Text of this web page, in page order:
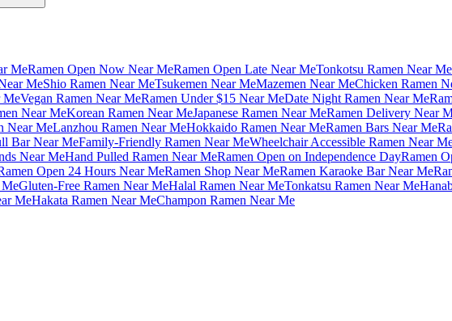
MeRamen Open Now Near MeRamen Open Late Near MeTonkotsu Ramen Near Me
MeShio Ramen Near MeTsukemen Near MeMazemen Near MeChicken Ramen
MeVegan Ramen Near MeRamen Under $15 Near MeDate Night Ramen Near Me
Near MeKorean Ramen Near MeJapanese Ramen Near MeRamen Delivery Near
Near MeLanzhou Ramen Near MeHokkaido Ramen Near MeRamen Bars Near Me
Bar Near MeFamily-Friendly Ramen Near MeWheelchair Accessible Ramen Near
Near MeHand Pulled Ramen Near MeRamen Open on Independence DayRamen
Open 24 Hours Near MeRamen Shop Near MeRamen Karaoke Bar Near Me
MeGluten-Free Ramen Near MeHalal Ramen Near MeTonkatsu Ramen Near Me
MeHakata Ramen Near MeChampon Ramen Near Me